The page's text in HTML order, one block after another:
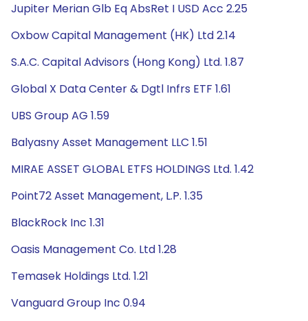
Jupiter Merian Glb Eq AbsRet I USD Acc 2.25
Oxbow Capital Management (HK) Ltd 2.14
S.A.C. Capital Advisors (Hong Kong) Ltd. 1.87
Global X Data Center & Dgtl Infrs ETF 1.61
UBS Group AG 1.59
Balyasny Asset Management LLC 1.51
MIRAE ASSET GLOBAL ETFS HOLDINGS Ltd. 1.42
Point72 Asset Management, L.P. 1.35
BlackRock Inc 1.31
Oasis Management Co. Ltd 1.28
Temasek Holdings Ltd. 1.21
Vanguard Group Inc 0.94